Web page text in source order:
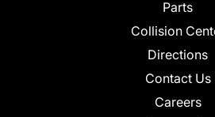
Parts
Collision
Directions
Contact Us
Careers